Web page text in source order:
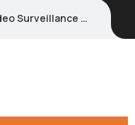
Corporate Data Center Project – Saudi Aramco